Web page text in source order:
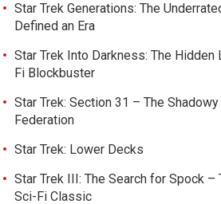
Star Trek Generations: The
Defined an Era
Star Trek Into Darkness: The Hidden
Fi Blockbuster
Star Trek: Section 31 – The
Federation
Star Trek: Lower Decks
Star Trek III: The Search for Spock
Sci-Fi Classic